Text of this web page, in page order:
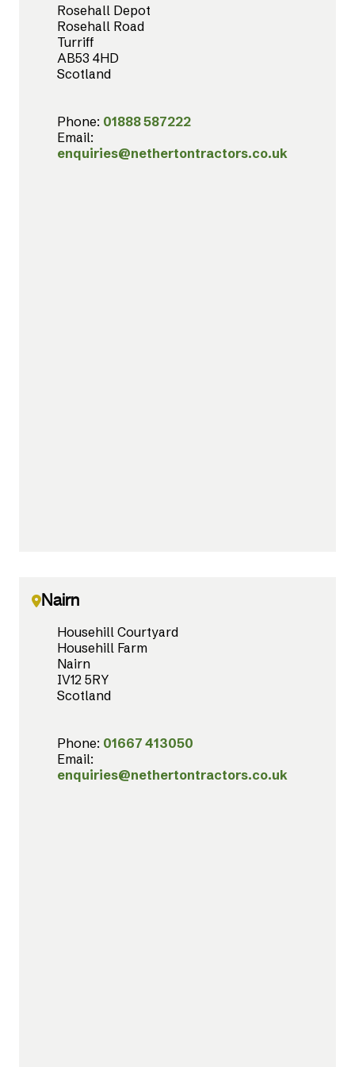
Rosehall Depot
Rosehall Road
Turriff
AB53 4HD
Scotland
Phone: 01888 587222
Email:
enquiries@nethertontractors.co.uk
Nairn
Househill Courtyard
Househill Farm
Nairn
IV12 5RY
Scotland
Phone: 01667 413050
Email:
enquiries@nethertontractors.co.uk